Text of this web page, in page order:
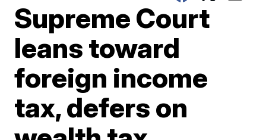
Supreme Court
leans toward
foreign income
tax, defers on